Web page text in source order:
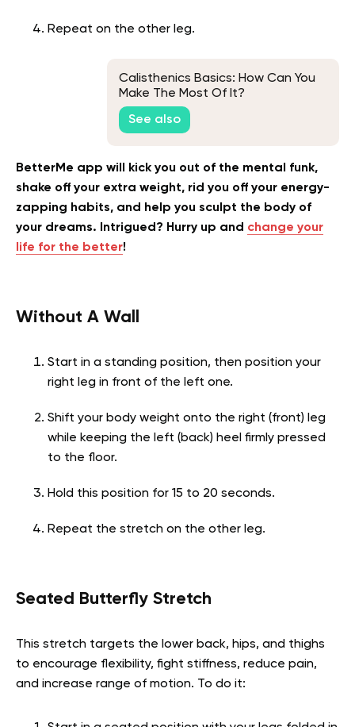
Repeat on the other leg.
Calisthenics Basics: How Can You
Make The Most Of It?
See also
BetterMe app will kick you out of the mental funk,
shake off your extra weight, rid you off your energy-
zapping habits, and help you sculpt the body of
your dreams. Intrigued? Hurry up and change your
life for the better!
Without A Wall
Start in a standing position, then position your
right leg in front of the left one.
Shift your body weight onto the right (front) leg
while keeping the left (back) heel firmly pressed
to the floor.
Hold this position for 15 to 20 seconds.
Repeat the stretch on the other leg.
Seated Butterfly Stretch
This stretch targets the lower back, hips, and thighs
to encourage flexibility, fight stiffness, reduce pain,
and increase range of motion. To do it: